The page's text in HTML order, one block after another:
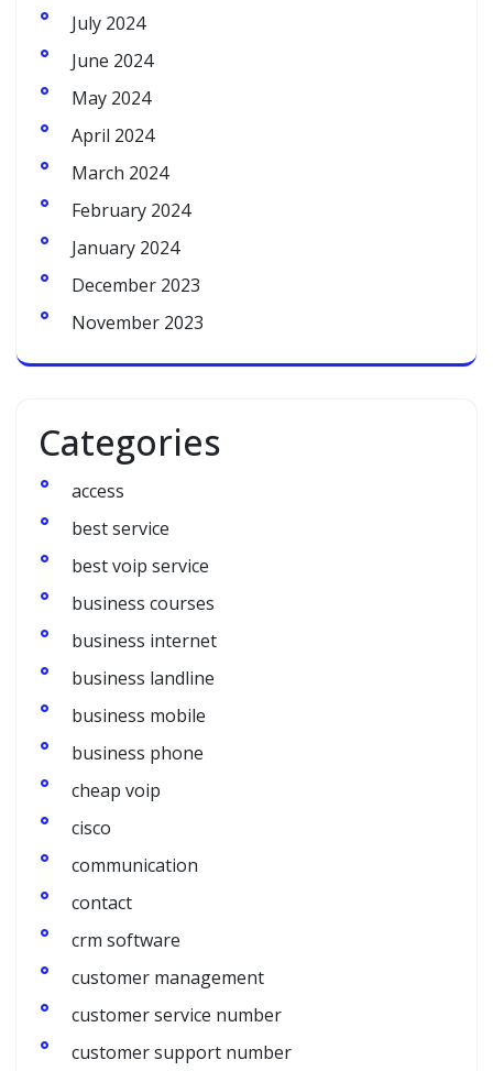
July 2024
June 2024
May 2024
April 2024
March 2024
February 2024
January 2024
December 2023
November 2023
Categories
access
best service
best voip service
business courses
business internet
business landline
business mobile
business phone
cheap voip
cisco
communication
contact
crm software
customer management
customer service number
customer support number